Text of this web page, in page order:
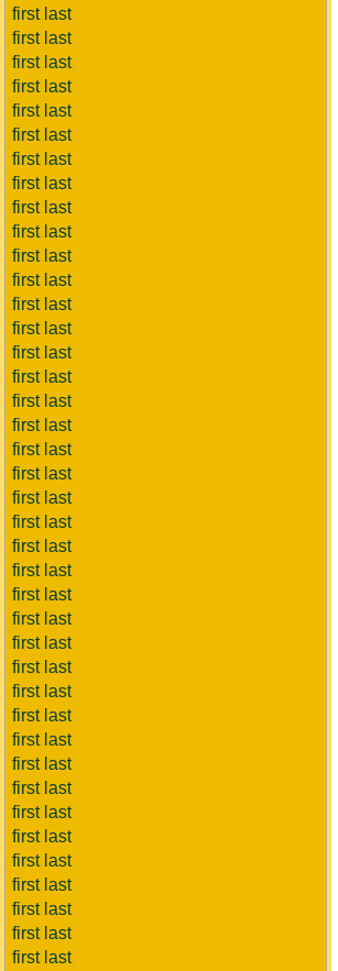
first last
first last
first last
first last
first last
first last
first last
first last
first last
first last
first last
first last
first last
first last
first last
first last
first last
first last
first last
first last
first last
first last
first last
first last
first last
first last
first last
first last
first last
first last
first last
first last
first last
first last
first last
first last
first last
first last
first last
first last